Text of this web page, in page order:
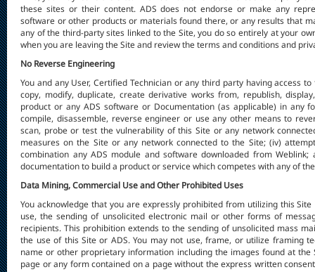
these sites or their content. ADS does not endorse or make any
software or other products or materials found there, or any results that
any of the third-party sites linked to the Site, you do so entirely at your
when you are leaving the Site and review the terms and conditions and
No Reverse Engineering
You and any User, Certified Technician or any third party having access
copy, modify, duplicate, create derivative works from, republish,
product or any ADS software or Documentation (as applicable) in
compile, disassemble, reverse engineer or use any other means to
scan, probe or test the vulnerability of this Site or any network
measures on the Site or any network connected to the Site; (iv)
combination any ADS module and software downloaded from
documentation to build a product or service which competes with any of
Data Mining, Commercial Use and Other Prohibited Uses
You acknowledge that you are expressly prohibited from utilizing this
use, the sending of unsolicited electronic mail or other forms of
recipients. This prohibition extends to the sending of unsolicited mass
the use of this Site or ADS. You may not use, frame, or utilize framing
name or other proprietary information including the images found at
page or any form contained on a page without the express written